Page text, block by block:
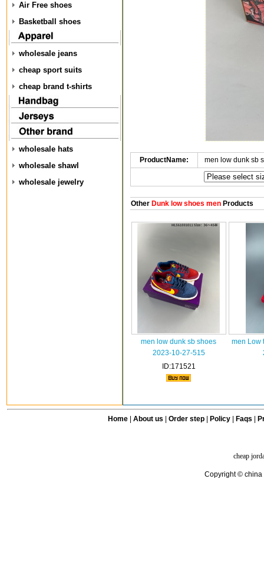
Air Free shoes
Basketball shoes
wholesale jeans
cheap sport suits
cheap brand t-shirts
wholesale hats
wholesale shawl
wholesale jewelry
ProductName: men low dunk sb
OtherDunk low shoes menProducts
men low dunk sb shoes
2023-10-27-515
ID:171521
men Low
Home| About us Order step Policy| Faqs
cheap
Copyright © china